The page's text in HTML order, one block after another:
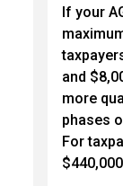
If your
and
more
phases
For